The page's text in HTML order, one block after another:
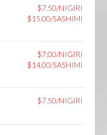
$7.50/NIGIRI
$15.00/SASHIMI
$7.00/NIGIRI
$14.00/SASHIMI
$7.50/NIGIRI